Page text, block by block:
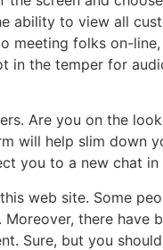
ability to view all
folks on-
in the temper for
Are you on the
help slim down
you to a new chat in
web site. Some
there have
Sure, but you